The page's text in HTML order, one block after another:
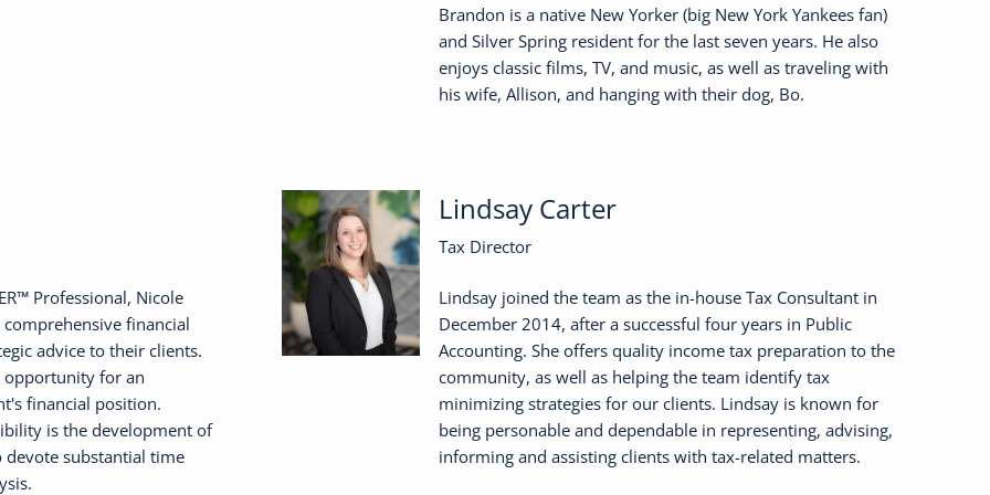
Brandon is a native New Yorker (big New York Yankees fan)
and Silver Spring resident for the last seven years. He also
enjoys classic films, TV, and music, as well as traveling with
his wife, Allison, and hanging with their dog, Bo.
Professional, Nicole
financial
advice to their clients.
opportunity for an
financial position.
is the development of
devote substantial time
Lindsay Carter
Tax Director
Lindsay joined the team as the in-house Tax Consultant in
December 2014, after a successful four years in Public
Accounting. She offers quality income tax preparation to the
community, as well as helping the team identify tax
minimizing strategies for our clients. Lindsay is known for
being personable and dependable in representing, advising,
informing and assisting clients with tax-related matters.